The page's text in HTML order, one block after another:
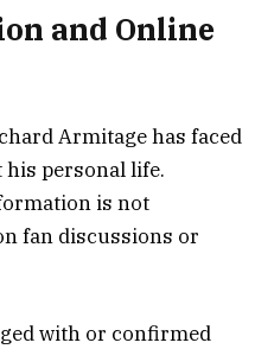
and Online
Armitage has faced
personal life.
is not
fan discussions or
with or confirmed